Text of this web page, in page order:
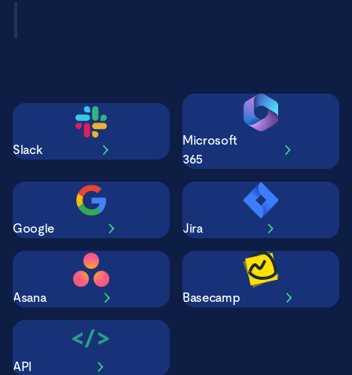
Slack
Microsoft
365
Google Jira
Asana Basecamp
API